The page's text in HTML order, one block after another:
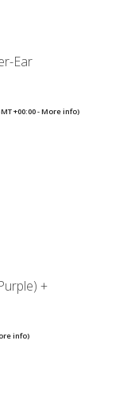
Ear
+00:00 -More info)
+
info)